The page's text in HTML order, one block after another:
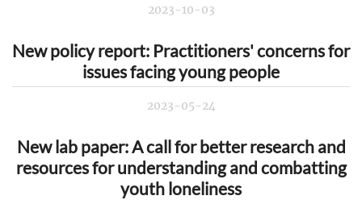
2023-10-03
New policy report: Practitioners' concerns for
issues facing young people
2023-05-24
New lab paper: A call for better research and
resources for understanding and combatting
youth loneliness